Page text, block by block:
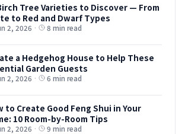
Tree Varieties to Discover — From
to Red and Dwarf Types
2, 2026 · 8 min read
a Hedgehog House to Help These
Garden Guests
2, 2026 · 6 min read
to Create Good Feng Shui in Your
10 Room-by-Room Tips
2, 2026 · 9 min read